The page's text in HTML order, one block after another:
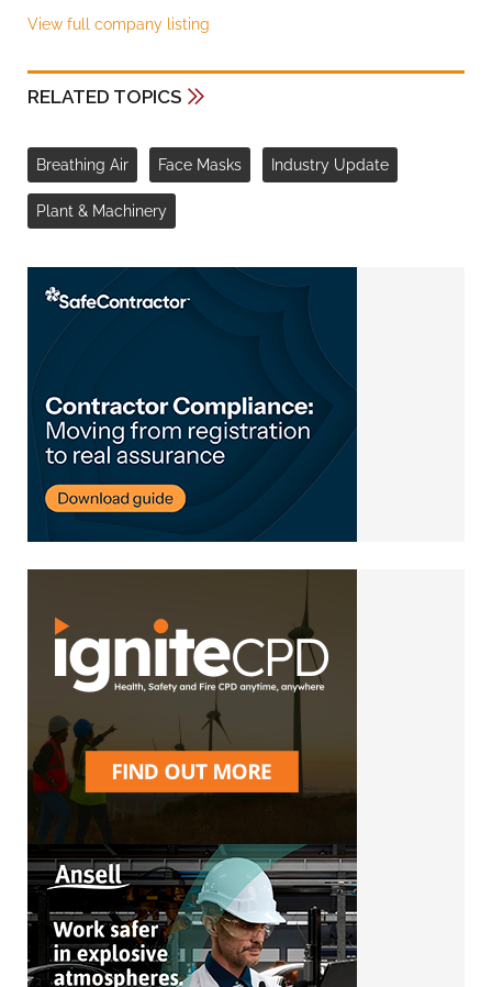
View full company listing
RELATED TOPICS
Breathing Air Face Masks Industry Update
Plant & Machinery